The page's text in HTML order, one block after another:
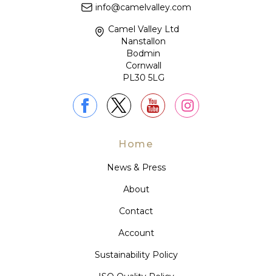
info@camelvalley.com
Camel Valley Ltd
Nanstallon
Bodmin
Cornwall
PL30 5LG
Home
News & Press
About
Contact
Account
Sustainability Policy